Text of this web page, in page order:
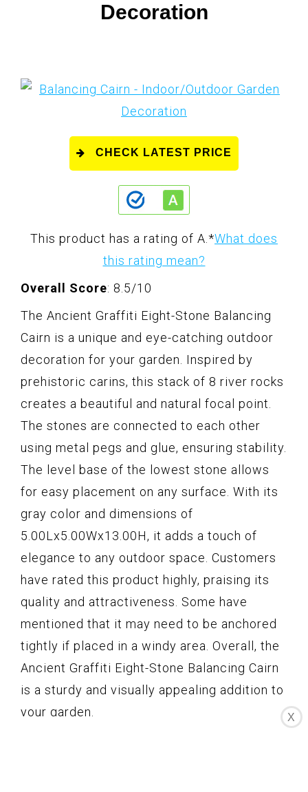
Decoration
CHECK LATEST PRICE
This product has a rating of A.*What does
this rating mean?
Overall Score: 8.5/10
The Ancient Graffiti Eight-Stone Balancing
Cairn is a unique and eye-catching outdoor
decoration for your garden. Inspired by
prehistoric carins, this stack of 8 river rocks
creates a beautiful and natural focal point.
The stones are connected to each other
using metal pegs and glue, ensuring stability.
The level base of the lowest stone allows
for easy placement on any surface. With its
gray color and dimensions of
5.00Lx5.00Wx13.00H, it adds a touch of
elegance to any outdoor space. Customers
have rated this product highly, praising its
quality and attractiveness. Some have
mentioned that it may need to be anchored
tightly if placed in a windy area. Overall, the
Ancient Graffiti Eight-Stone Balancing Cairn
is a sturdy and visually appealing addition to
your garden.
X